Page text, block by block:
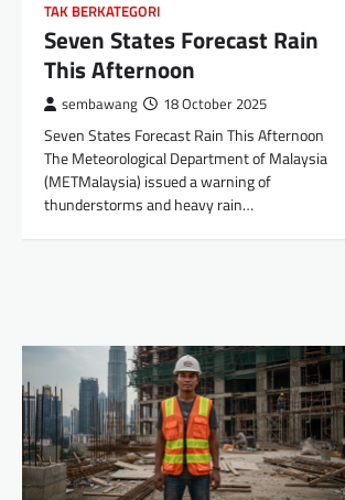
TAK BERKATEGORI
Seven States Forecast Rain
This Afternoon
sembawang 18 October 2025
Seven States Forecast Rain This Afternoon
The Meteorological Department of Malaysia
(METMalaysia) issued a warning of
thunderstorms and heavy rain…